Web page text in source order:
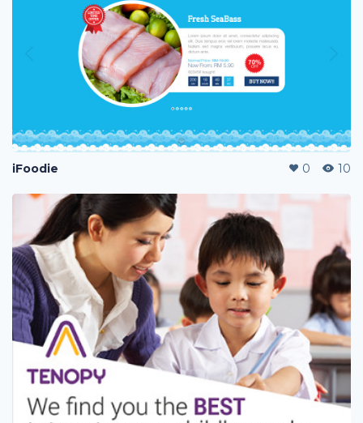
iFoodie 0 10